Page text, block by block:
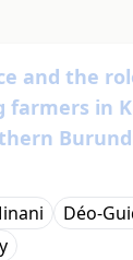
and the
farmers in
Déo-